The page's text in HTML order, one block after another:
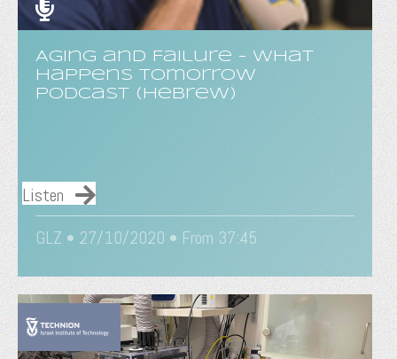
Aging and Failure - What
Happens Tomorrow
Podcast (Hebrew)
Listen
GLZ • 27/10/2020 • From 37:45